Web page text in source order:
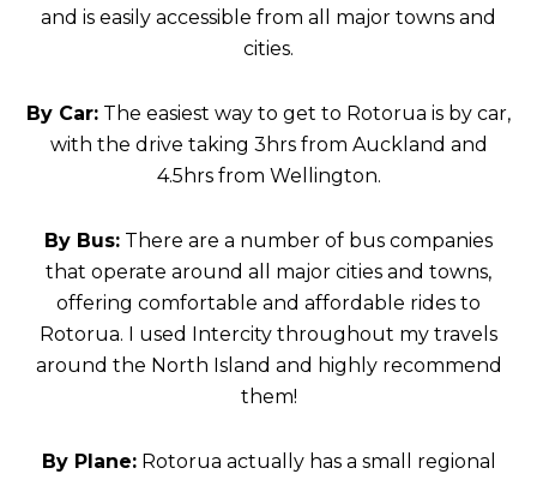
and is easily accessible from all major towns and
cities.
By Car: The easiest way to get to Rotorua is by car,
with the drive taking 3hrs from Auckland and
4.5hrs from Wellington.
By Bus: There are a number of bus companies
that operate around all major cities and towns,
offering comfortable and affordable rides to
Rotorua. I used Intercity throughout my travels
around the North Island and highly recommend
them!
By Plane:Rotorua actually has a small regional